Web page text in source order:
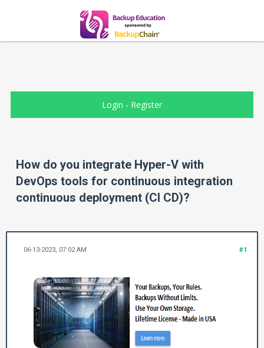
Login - Register
How do you integrate Hyper-V with
DevOps tools for continuous integration
continuous deployment (CI CD)?
#1
06-13-2023, 07:02 AM